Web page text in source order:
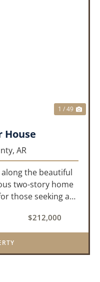
1 / 49
House
AR
the beautiful
two-story home
those seeking a
this property
burni...
$212,000